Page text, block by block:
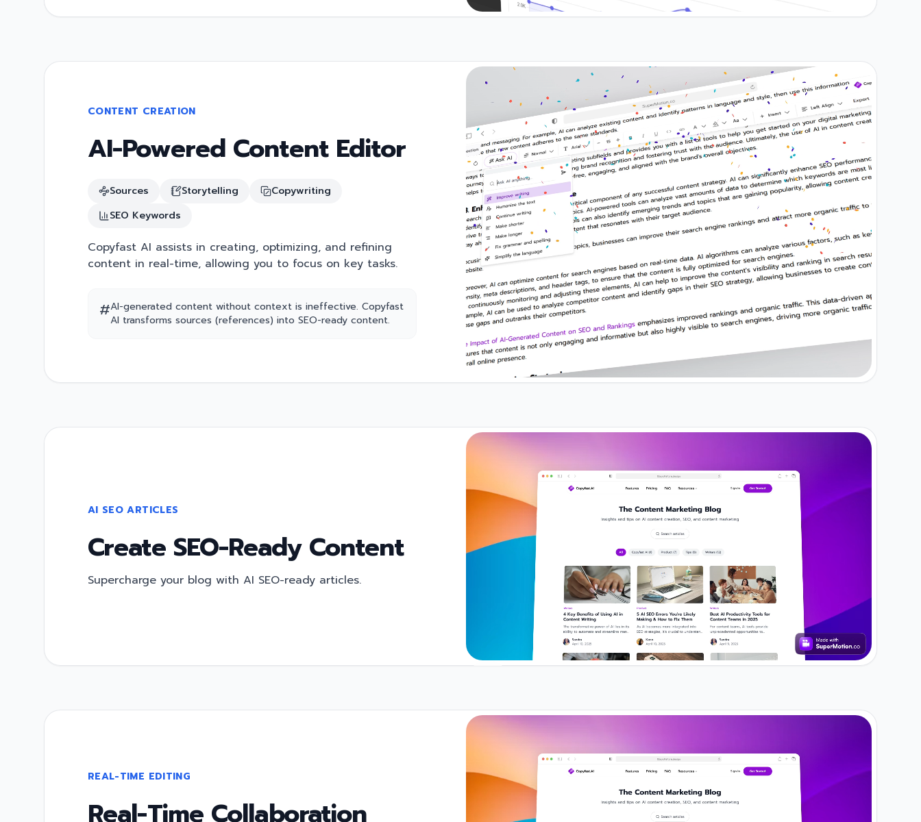
CONTENT CREATION
AI-Powered Content Editor
Sources Storytelling
Copywriting
SEO Keywords
Copyfast AI assists in creating, optimizing, and refining
content in real-time, allowing you to focus on key tasks.
#AI-generated content without context is ineffective. Copyfast
AI transforms sources (references) into SEO-ready content.
AI SEO ARTICLES
Create SEO-Ready Content
Supercharge your blog with AI SEO-ready articles.
REAL-TIME EDITING
Real-Time Collaboration